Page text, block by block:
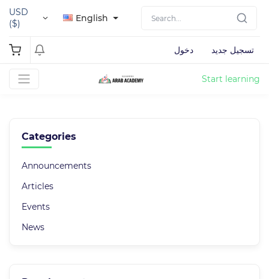
USD
($)
English
دخول تسجيل جديد
Start learning
Categories
Announcements
Articles
Events
News